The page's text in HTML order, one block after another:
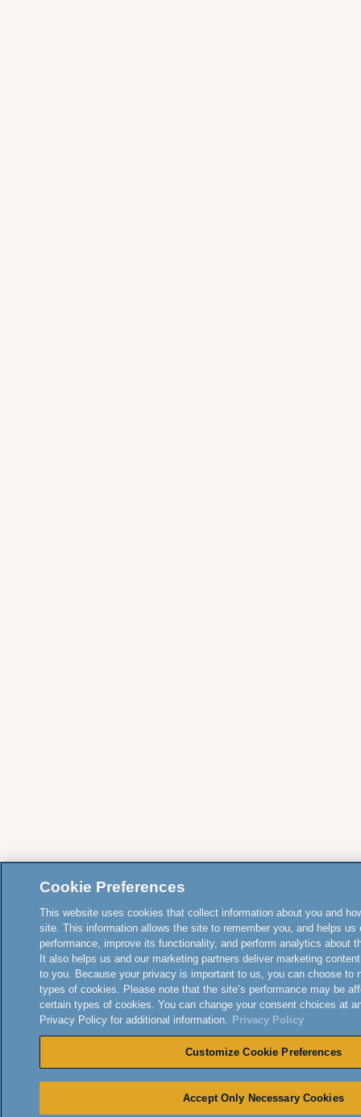
Cookie Preferences
This website uses cookies that collect information about you and
site. This information allows the site to remember you, and helps us
performance, improve its functionality, and perform analytics about
It also helps us and our marketing partners deliver marketing
to you. Because your privacy is important to us, you can choose to
types of cookies. Please note that the site’s performance may be
certain types of cookies. You can change your consent choices at
Privacy Policy for additional information. Privacy Policy
Customize Cookie Preferences
Accept Only Necessary Cookies